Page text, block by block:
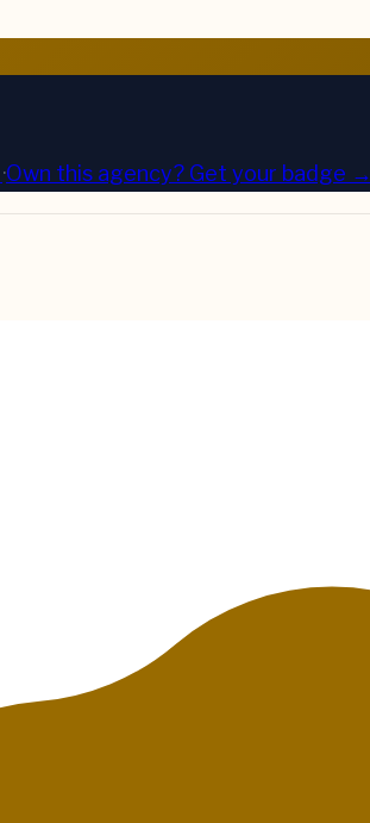
·Own this agency? Get your badge →